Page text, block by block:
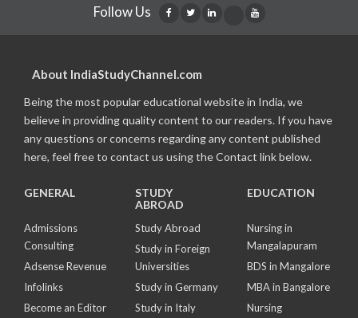
Follow Us
About IndiaStudyChannel.com
Being the most popular educational website in India, we
believe in providing quality content to our readers. If you have
any questions or concerns regarding any content published
here, feel free to contact us using the Contact link below.
GENERAL
Admissions
Consulting
Adsense Revenue
Infolinks
Become an Editor
STUDY
ABROAD
Study Abroad
Study in Foreign
Universities
Study in Germany
Study in Italy
EDUCATION
Nursing in
Mangalapuram
BDS in Mangalore
MBA in Bangalore
Nursing